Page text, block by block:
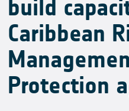
build
Caribbean
Protection